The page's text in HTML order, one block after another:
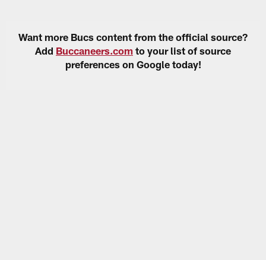
Want more Bucs content from the official source?
Add Buccaneers.com to your list of source
preferences on Google today!